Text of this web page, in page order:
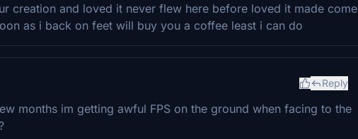
creation and loved it never flew here before loved it made come
as i back on feet will buy you a coffee least i can do
Reply
months im getting awful FPS on the ground when facing to the